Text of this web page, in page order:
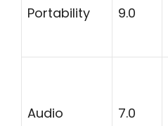
Portability 9.0
Audio 7.0